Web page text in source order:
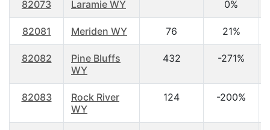
82073 Laramie WY 0%
82081 Meriden WY 76 21%
82082
Pine Bluffs
WY
432 -271%
82083
Rock River
WY
124 -200%